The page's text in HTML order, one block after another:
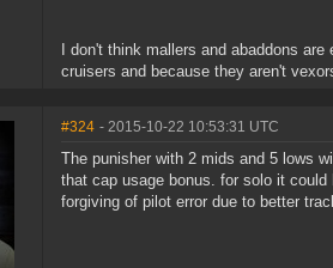
I don't think mallers and abaddons
cruisers and because they aren't
#324 - 2015-10-22 10:53:31 UTC
The punisher with 2 mids and 5 lows
that cap usage bonus. for solo it
forgiving of pilot error due to better